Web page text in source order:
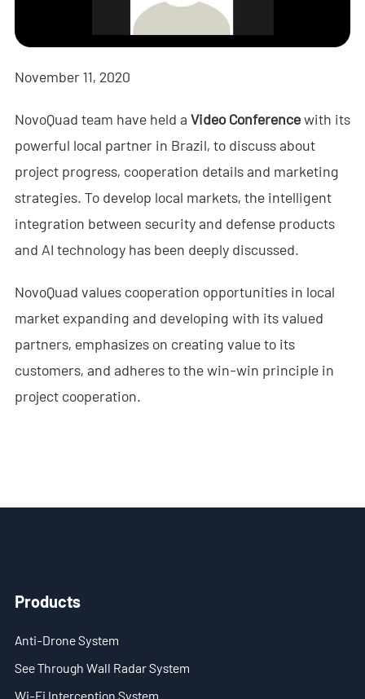
- - - ND-BR001 Drone Detection Radar
- - - ND-BR014 Drone Detection Radar
- - - ND-BR022 Drone Detection Radar
- - Anti-Drone Jammer
- - - ND-BD002 Directional Anti-Drone Jammer
- - - ND-BD008 Full-Band Directional Anti-Drone Jammer
- - - ND-BD018 Full-Band Directional Anti-Drone Jammer
- - - ND-BC011 Anti-Drone Tracking Camera
- See Through Wall Radar System
- - ND-SV003 See Through Wall Radar System
November 11, 2020
NovoQuad team have held a Video Conferencewith its
powerful local partner in Brazil, to discuss about
project progress, cooperation details and marketing
strategies. To develop local markets, the intelligent
integration between security and defense products
and AI technology has been deeply discussed.
NovoQuad values cooperation opportunities in local
market expanding and developing with its valued
partners, emphasizes on creating value to its
customers, and adheres to the win-win principle in
project cooperation.
Products
Anti-Drone System
See Through Wall Radar System
Wi-Fi Interception System